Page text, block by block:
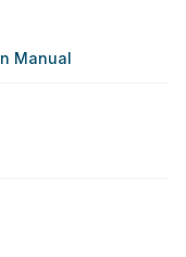
Manual